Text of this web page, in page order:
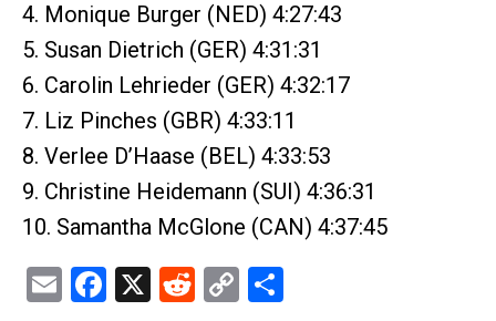
4. Monique Burger (NED) 4:27:43
5. Susan Dietrich (GER) 4:31:31
6. Carolin Lehrieder (GER) 4:32:17
7. Liz Pinches (GBR) 4:33:11
8. Verlee D’Haase (BEL) 4:33:53
9. Christine Heidemann (SUI) 4:36:31
10. Samantha McGlone (CAN) 4:37:45
EmailFacebook
X Reddit
Copy